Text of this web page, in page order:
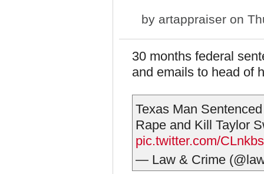
by artappraiser on
30 months federal
and emails to head of
Texas Man
Rape and Kill Taylor
pic.twitter.com/
— Law & Crime